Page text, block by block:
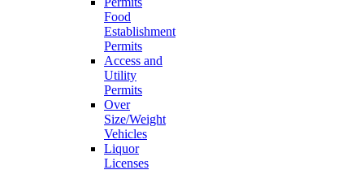
Food
Establishment
Permits
Access and
Utility
Permits
Over
Size/Weight
Vehicles
Liquor
Licenses